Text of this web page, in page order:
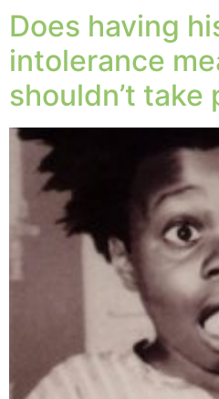
Does having
intolerance
shouldn’t take